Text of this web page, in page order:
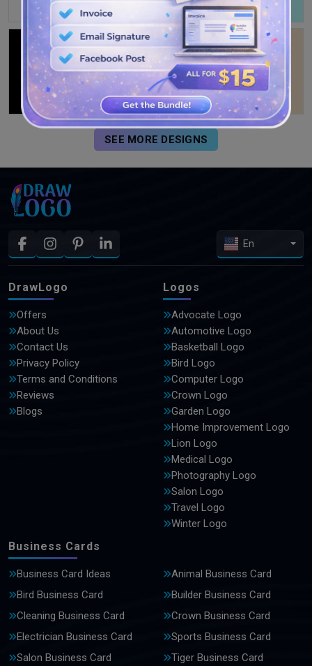
SEE MORE DESIGNS
En
DrawLogo
Offers
About Us
Contact Us
Privacy Policy
Terms and Conditions
Reviews
Blogs
Logos
Advocate Logo
Automotive Logo
Basketball Logo
Bird Logo
Computer Logo
Crown Logo
Garden Logo
Home Improvement Logo
Lion Logo
Medical Logo
Photography Logo
Salon Logo
Travel Logo
Winter Logo
Business Cards
Business Card Ideas
Animal Business Card
Bird Business Card
Builder Business Card
Cleaning Business Card
Crown Business Card
Electrician Business Card
Sports Business Card
Salon Business Card
Tiger Business Card